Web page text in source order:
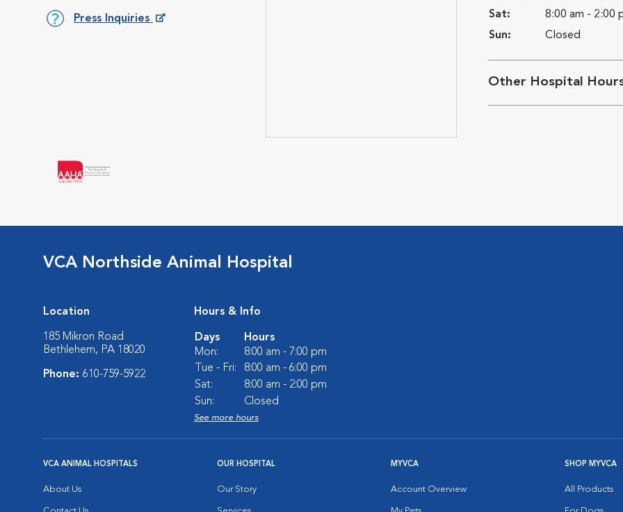
Press Inquiries
Sat:
8:00 am - 2:00
Sun:
Closed
Other Hospital
VCA Northside Animal Hospital
Location
185 Mikron Road
Bethlehem, PA 18020
Phone: 610-759-5922
Hours & Info
Days
Hours
Mon:
8:00 am - 7:00 pm
Tue - Fri:
8:00 am - 6:00 pm
Sat:
8:00 am - 2:00 pm
Sun:
Closed
See more hours
VCA ANIMAL HOSPITALS
About Us
OUR HOSPITAL
Our Story
MYVCA
Account Overview
SHOP MYVCA
All Products